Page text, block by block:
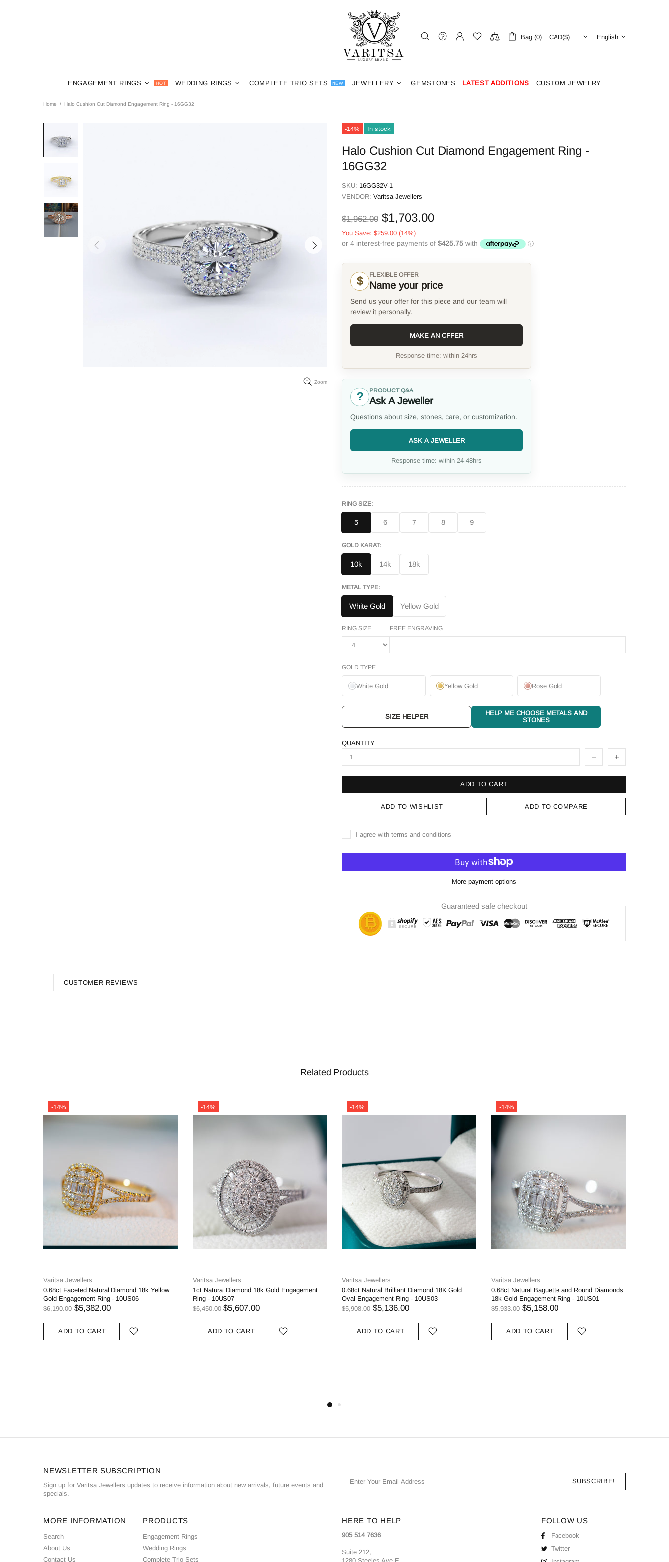
Bag (0) English
ENGAGEMENT RINGS HOT WEDDING RINGS COMPLETE TRIO SETS NEW JEWELLERY GEMSTONES LATEST ADDITIONS CUSTOM JEWELRY
Home Halo Cushion Cut Diamond Engagement Ring - 16GG32
Zoom
-14% In stock
Halo Cushion Cut Diamond Engagement Ring -
16GG32
SKU: 16GG32V-1
VENDOR: Varitsa Jewellers
$1,962.00 $1,703.00
You Save: $259.00 (14%)
$ FLEXIBLE OFFER
Name your price
Send us your offer for this piece and our team will
review it personally.
MAKE AN OFFER
Response time: within 24hrs
? PRODUCT Q&A
Ask A Jeweller
Questions about size, stones, care, or customization.
ASK A JEWELLER
Response time: within 24-48hrs
RING SIZE:
5 6 7 8 9
GOLD KARAT:
10k 14k 18k
METAL TYPE:
White Gold Yellow Gold
RING SIZE FREE ENGRAVING
GOLD TYPE
White Gold Yellow Gold Rose Gold
SIZE HELPER
HELP ME CHOOSE METALS AND
STONES
QUANTITY
ADD TO CART
ADD TO WISHLIST ADD TO COMPARE
I agree with terms and conditions
More payment options
Guaranteed safe checkout
CUSTOMER REVIEWS
Related Products
-14%
Varitsa Jewellers
0.68ct Faceted Natural Diamond 18k Yellow
Gold Engagement Ring - 10US06
$6,190.00 $5,382.00
ADD TO CART
-14%
Varitsa Jewellers
1ct Natural Diamond 18k Gold Engagement
Ring - 10US07
$6,450.00 $5,607.00
ADD TO CART
-14%
Varitsa Jewellers
0.68ct Natural Brilliant Diamond 18K Gold
Oval Engagement Ring - 10US03
$5,908.00 $5,136.00
ADD TO CART
-14%
Varitsa Jewellers
0.68ct Natural Baguette and Round Diamonds
18k Gold Engagement Ring - 10US01
$5,933.00 $5,158.00
ADD TO CART
NEWSLETTER SUBSCRIPTION
Sign up for Varitsa Jewellers updates to receive information about new arrivals, future events and
specials.
MORE INFORMATION
Search
About Us
Contact Us
PRODUCTS
Engagement Rings
Wedding Rings
Complete Trio Sets
HERE TO HELP
905 514 7636
Suite 212,
1280 Steeles Ave E,
FOLLOW US
Facebook
Twitter